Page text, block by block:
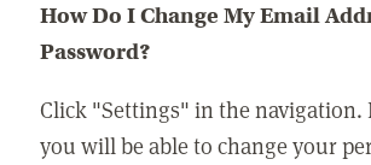
How Do I Change My Email
Password?
Click "Settings" in the navigation.
you will be able to change your